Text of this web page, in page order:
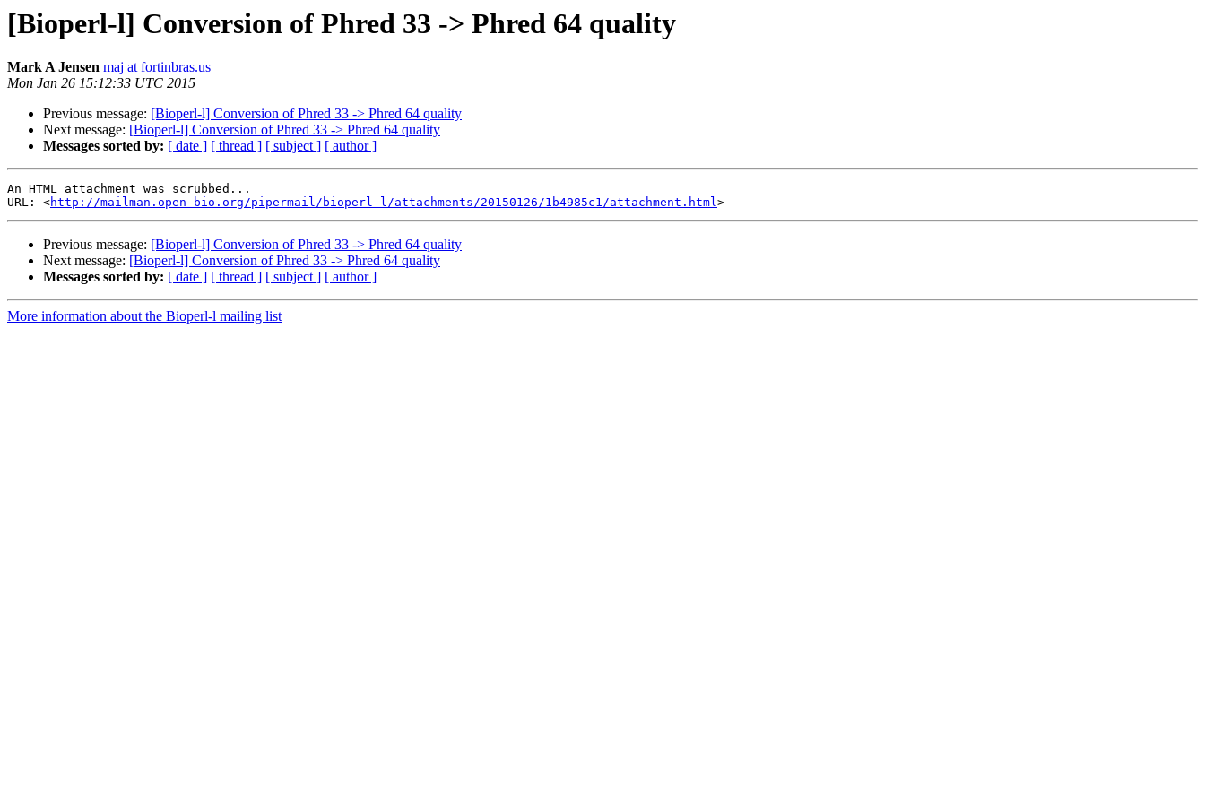
[Bioperl-l] Conversion of Phred 33 -> Phred 64 quality
Mark A Jensen maj at fortinbras.us
Mon Jan 26 15:12:33 UTC 2015
Previous message: [Bioperl-l] Conversion of Phred 33 -> Phred 64 quality
Next message: [Bioperl-l] Conversion of Phred 33 -> Phred 64 quality
Messages sorted by: [ date ] [ thread ] [ subject ] [ author ]
An HTML attachment was scrubbed...
URL: <http://mailman.open-bio.org/pipermail/bioperl-l/attachments/20150126/1b4985c1/attachment.html
Previous message: [Bioperl-l] Conversion of Phred 33 -> Phred 64 quality
Next message: [Bioperl-l] Conversion of Phred 33 -> Phred 64 quality
Messages sorted by: [ date ] [ thread ] [ subject ] [ author ]
More information about the Bioperl-l mailing list